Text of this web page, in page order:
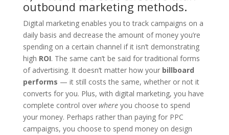
outbound marketing methods.
Digital marketing enables you to track campaigns on a
daily basis and decrease the amount of money you’re
spending on a certain channel if it isn’t demonstrating
high ROI. The same can’t be said for traditional forms
of advertising. It doesn’t matter how your billboard
performs — it still costs the same, whether or not it
converts for you. Plus, with digital marketing, you have
complete control over whereyou choose to spend
your money. Perhaps rather than paying for PPC
campaigns, you choose to spend money on design